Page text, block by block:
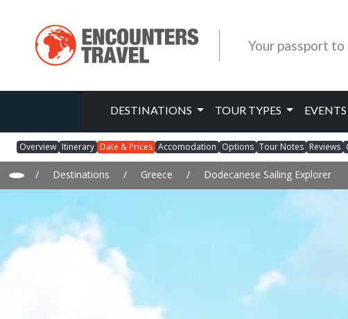
Your passport
DESTINATIONS TOUR TYPES EVENTS
Overview Itinerary Date & Prices Accomodation Options Tour Notes Reviews
/ Destinations / Greece / Dodecanese Sailing Explorer